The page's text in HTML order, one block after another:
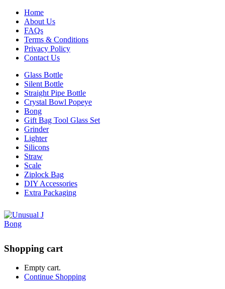
Home
About Us
FAQs
Terms & Conditions
Privacy Policy
Contact Us
Glass Bottle
Silent Bottle
Straight Pipe Bottle
Crystal Bowl Popeye
Bong
Gift Bag Tool Glass Set
Grinder
Lighter
Silicons
Straw
Scale
Ziplock Bag
DIY Accessories
Extra Packaging
Shopping cart
Empty cart.
Continue Shopping